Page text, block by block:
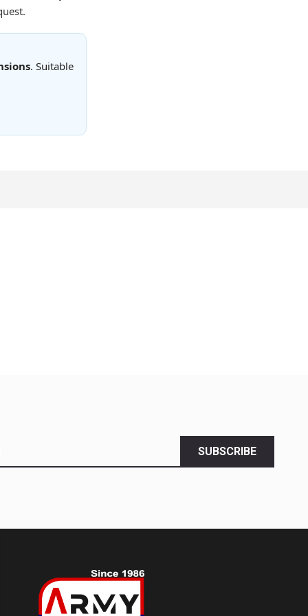
. Suitable
SUBSCRIBE